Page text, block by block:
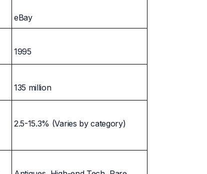
eBay
1995
135 million
2.5-15.3% (Varies by category)